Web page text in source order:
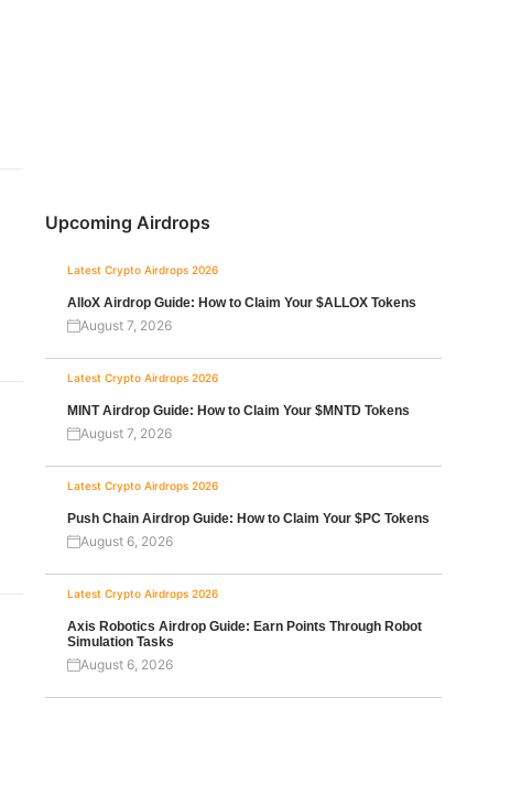
Upcoming Airdrops
Latest Crypto Airdrops 2026
AlloX Airdrop Guide: How to Claim Your $ALLOX Tokens
August 7, 2026
Latest Crypto Airdrops 2026
MINT Airdrop Guide: How to Claim Your $MNTD Tokens
August 7, 2026
Latest Crypto Airdrops 2026
Push Chain Airdrop Guide: How to Claim Your $PC Tokens
August 6, 2026
Latest Crypto Airdrops 2026
Axis Robotics Airdrop Guide: Earn Points Through Robot
Simulation Tasks
August 6, 2026